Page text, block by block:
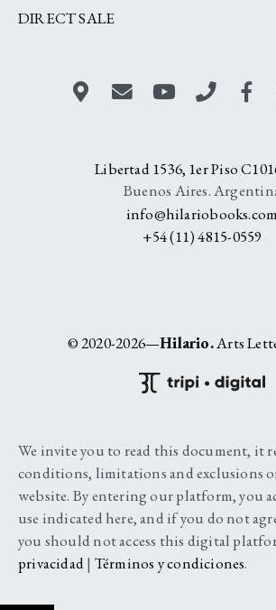
DIRECT SALE
Libertad 1536, 1er Piso
Buenos Aires.
info@hilariobooks.com
+54 (11) 4815-0559
© 2020-2026—Hilario.Arts
We invite you to read this document, it
conditions, limitations and exclusions
website. By entering our platform, you
use indicated here, and if you do not
you should not access this digital
privacidad| Términos y condiciones.